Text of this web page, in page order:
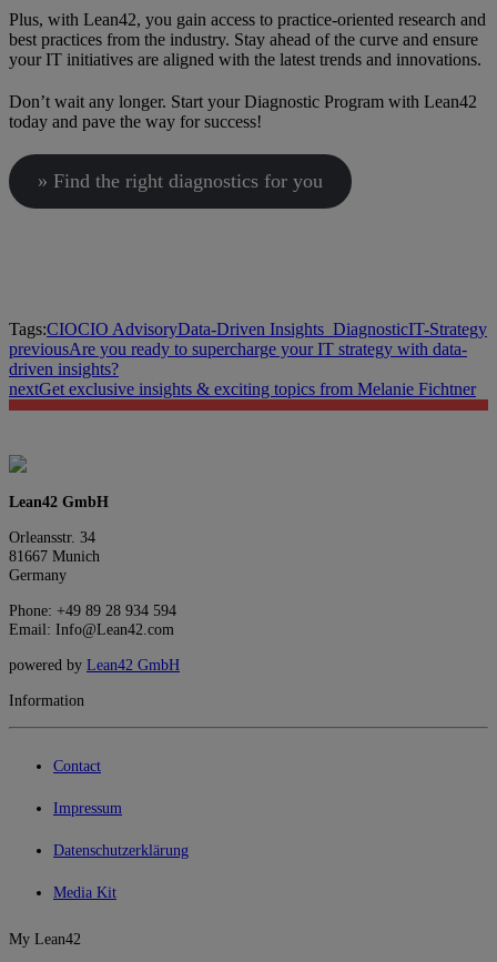
Plus, with Lean42, you gain access to practice-oriented research and
best practices from the industry. Stay ahead of the curve and ensure
your IT initiatives are aligned with the latest trends and innovations.
Don’t wait any longer. Start your Diagnostic Program with Lean42
today and pave the way for success!
» Find the right diagnostics for you
Tags:CIOCIO AdvisoryData-Driven Insights_ DiagnosticIT-Strategy
previousAre you ready to supercharge your IT strategy with data-
driven insights?
nextGet exclusive insights & exciting topics from Melanie Fichtner
Lean42 GmbH
Orleansstr. 34
81667 Munich
Germany
Phone: +49 89 28 934 594
Email: Info@Lean42.com
powered by Lean42 GmbH
Information
Contact
Impressum
Datenschutzerklärung
Media Kit
My Lean42